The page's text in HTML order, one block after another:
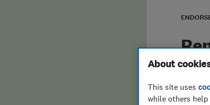
False claims of endorsement
About
This site uses
while others